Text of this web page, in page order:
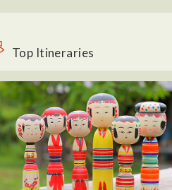
Top Itineraries